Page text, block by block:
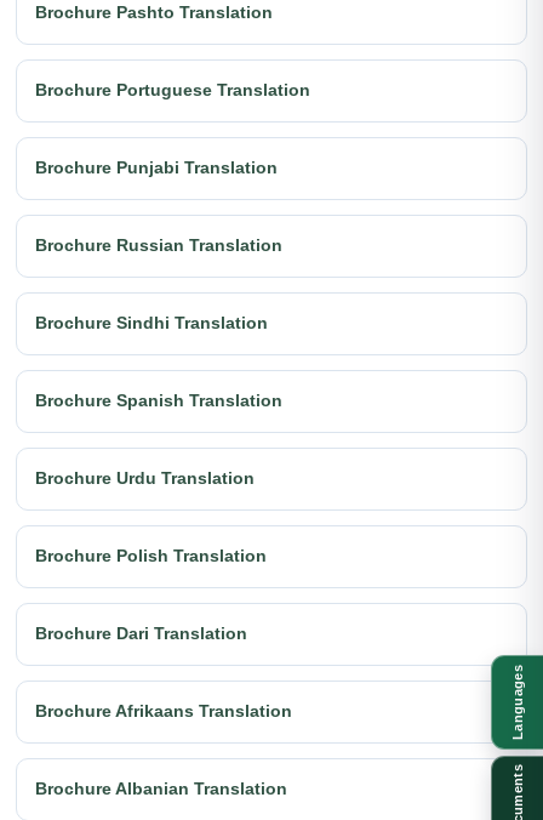
Brochure Pashto Translation
Brochure Portuguese Translation
Brochure Punjabi Translation
Brochure Russian Translation
Brochure Sindhi Translation
Brochure Spanish Translation
Brochure Urdu Translation
Brochure Polish Translation
Brochure Dari Translation
Brochure Afrikaans Translation
Brochure Albanian Translation
Languages
Documents